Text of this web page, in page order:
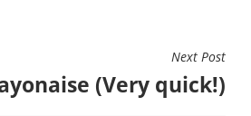
Next Post
(Very quick!)